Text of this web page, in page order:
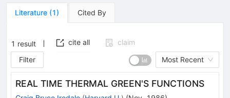
Literature (1) Cited By
1 result cite all
claim
Filter
Most Recent
REAL TIME THERMAL GREEN'S FUNCTIONS